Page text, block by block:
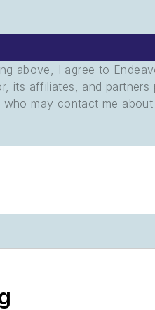
above, I agree to
its affiliates, and
may contact me